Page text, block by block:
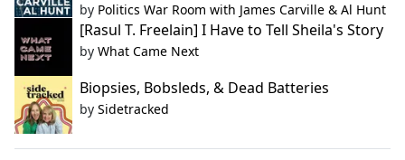
by Politics War Room with James Carville & Al Hunt
[Rasul T. Freelain] I Have to Tell Sheila's Story
by What Came Next
Biopsies, Bobsleds, & Dead Batteries
by Sidetracked